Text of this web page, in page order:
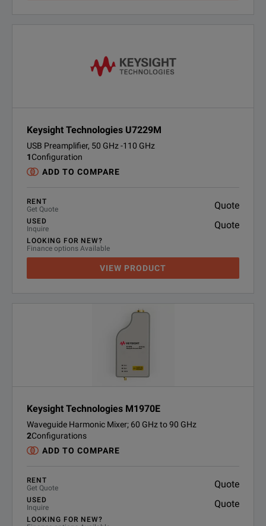
Keysight Technologies U7229M
USB Preamplifier, 50 GHz -110 GHz
1Configuration
ADD TO COMPARE
RENT
Get Quote
Quote
USED
Inquire
Quote
LOOKING FOR NEW?
Finance options Available
VIEW PRODUCT
Keysight Technologies M1970E
Waveguide Harmonic Mixer; 60 GHz to 90 GHz
2Configurations
ADD TO COMPARE
RENT
Get Quote
Quote
USED
Inquire
Quote
LOOKING FOR NEW?